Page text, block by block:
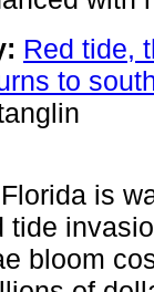
Red tide,
to
is
tide
bloom